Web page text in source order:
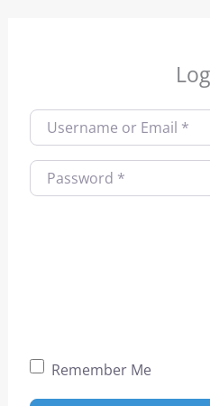
Username or Email
Password
Remember Me